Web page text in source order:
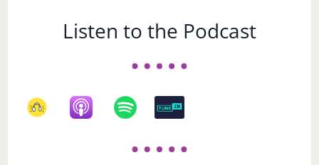
Listen to the Podcast